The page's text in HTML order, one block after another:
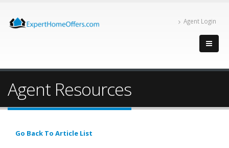
Agent Login
Agent Resources
Go Back To Article List